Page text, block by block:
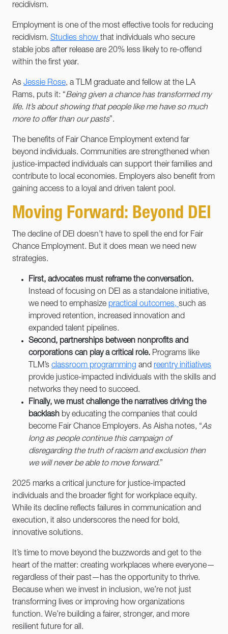
recidivism.
Employment is one of the most effective tools for reducing
recidivism. Studies show that individuals who secure
stable jobs after release are 20% less likely to re-offend
within the first year.
As Jessie Rose, a TLM graduate and fellow at the LA
Rams, puts it: “Being given a chance has transformed my
life. It’s about showing that people like me have so much
more to offer than our pasts”.
The benefits of Fair Chance Employment extend far
beyond individuals. Communities are strengthened when
justice-impacted individuals can support their families and
contribute to local economies. Employers also benefit from
gaining access to a loyal and driven talent pool.
Moving Forward: Beyond DEI
The decline of DEI doesn’t have to spell the end for Fair
Chance Employment. But it does mean we need new
strategies.
First, advocates must reframe the conversation.
Instead of focusing on DEI as a standalone initiative,
we need to emphasize practical outcomes, such as
improved retention, increased innovation and
expanded talent pipelines.
Second, partnerships between nonprofits and
corporations can play a critical role. Programs like
TLM’s classroom programming and reentry initiatives
provide justice-impacted individuals with the skills and
networks they need to succeed.
Finally, we must challenge the narratives driving the
backlash by educating the companies that could
become Fair Chance Employers. As Aisha notes, “As
long as people continue this campaign of
disregarding the truth of racism and exclusion then
we will never be able to move forward.”
2025 marks a critical juncture for justice-impacted
individuals and the broader fight for workplace equity.
While its decline reflects failures in communication and
execution, it also underscores the need for bold,
innovative solutions.
It’s time to move beyond the buzzwords and get to the
heart of the matter: creating workplaces where everyone—
regardless of their past—has the opportunity to thrive.
Because when we invest in inclusion, we’re not just
transforming lives or improving how organizations
function. We’re building a fairer, stronger, and more
resilient future for all.